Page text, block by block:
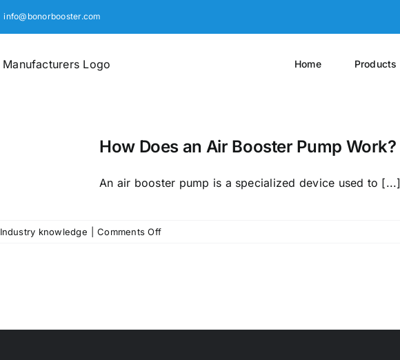
info@bonorbooster.com
Home Products
How Does an Air Booster Pump Work?
An air booster pump is a specialized device used to [...]
Industry knowledge Comments Offon